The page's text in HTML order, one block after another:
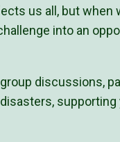
us all, but when
into an
discussions,
supporting